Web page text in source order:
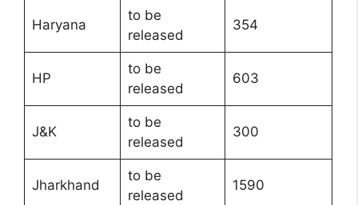
Haryana
to be
released
354
HP
to be
released
603
J&K
to be
released
300
Jharkhand
to be
released
1590